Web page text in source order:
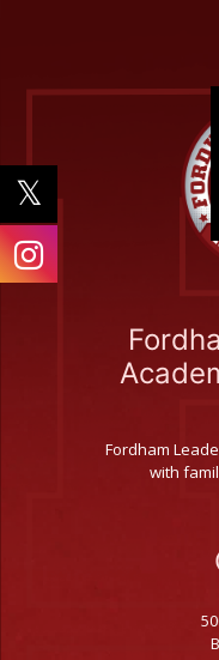
Fordham
with